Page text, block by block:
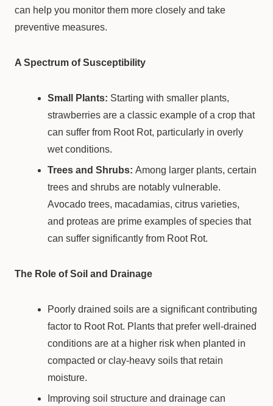
can help you monitor them more closely and take
preventive measures.
A Spectrum of Susceptibility
Small Plants: Starting with smaller plants,
strawberries are a classic example of a crop that
can suffer from Root Rot, particularly in overly
wet conditions.
Trees and Shrubs: Among larger plants, certain
trees and shrubs are notably vulnerable.
Avocado trees, macadamias, citrus varieties,
and proteas are prime examples of species that
can suffer significantly from Root Rot.
The Role of Soil and Drainage
Poorly drained soils are a significant contributing
factor to Root Rot. Plants that prefer well-drained
conditions are at a higher risk when planted in
compacted or clay-heavy soils that retain
moisture.
Improving soil structure and drainage can